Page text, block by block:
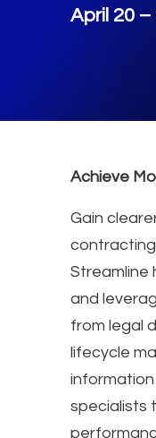
April 20 –
Achieve
Gain
Streamline
and
from legal
lifecycle
specialists